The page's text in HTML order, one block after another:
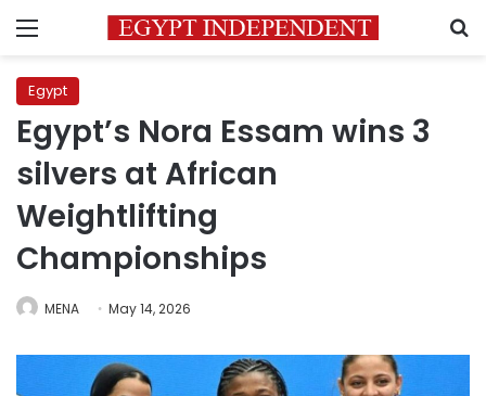
Menu
Egypt
Egypt’s Nora Essam wins 3
silvers at African
Weightlifting
Championships
MENA May 14, 2026